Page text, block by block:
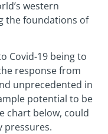
western
the foundations of
Covid-19 being to
response from
unprecedented in
potential to be
chart below, could
pressures.